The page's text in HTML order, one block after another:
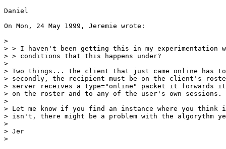
Daniel
On Mon, 24 May 1999, Jeremie wrote:
>
> > I haven't been getting this in my experimentation
> > conditions that this happens under?
>
> Two things... the client that just came online has
> secondly, the recipient must be on the client's
> server receives a type="online" packet it
> on the roster and to any of the user's own sessions.
>
> Let me know if you find an instance where you think
> isn't, there might be a problem with the algorythm
>
> Jer
>